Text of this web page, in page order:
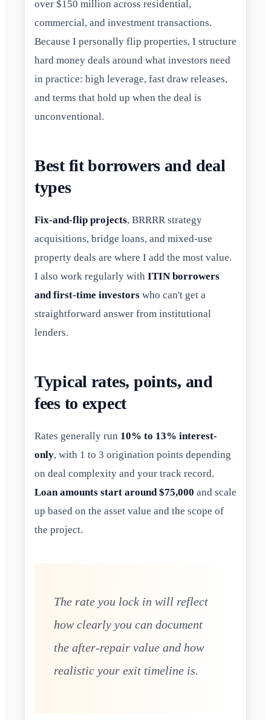
over $150 million across residential,
commercial, and investment transactions.
Because I personally flip properties, I structure
hard money deals around what investors need
in practice: high leverage, fast draw releases,
and terms that hold up when the deal is
unconventional.
Best fit borrowers and deal
types
Fix-and-flip projects, BRRRR strategy
acquisitions, bridge loans, and mixed-use
property deals are where I add the most value.
I also work regularly with ITIN borrowers
and first-time investors who can't get a
straightforward answer from institutional
lenders.
Typical rates, points, and
fees to expect
Rates generally run 10% to 13% interest-
only, with 1 to 3 origination points depending
on deal complexity and your track record.
Loan amounts start around $75,000 and scale
up based on the asset value and the scope of
the project.
The rate you lock in will reflect
how clearly you can document
the after-repair value and how
realistic your exit timeline is.